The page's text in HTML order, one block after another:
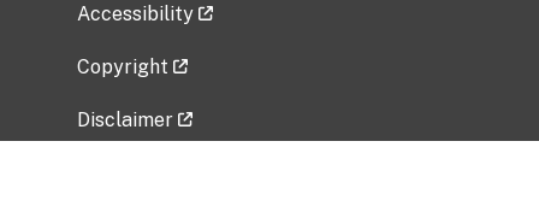
Accessibility
Copyright
Disclaimer